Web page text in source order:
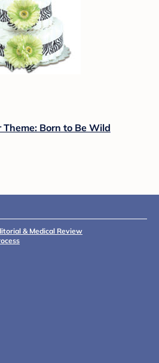
Born to Be Wild
& Medical Review